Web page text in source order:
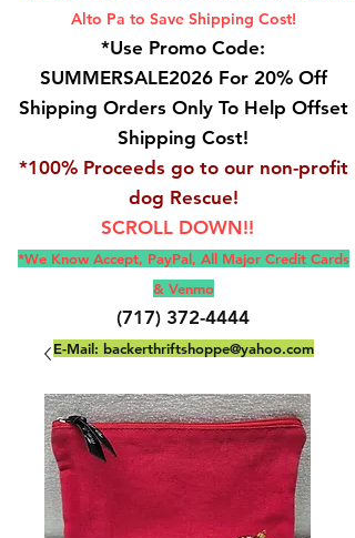
Alto Pa to Save Shipping Cost!
*Use Promo Code:
SUMMERSALE2026 For 20% Off
Shipping Orders Only To Help Offset
Shipping Cost!
*100% Proceeds go to our non-profit
dog Rescue!
SCROLL DOWN!!
*We Know Accept, PayPal, All Major Credit Cards
& Venmo
(717) 372-4444
E-Mail: backerthriftshoppe@yahoo.com